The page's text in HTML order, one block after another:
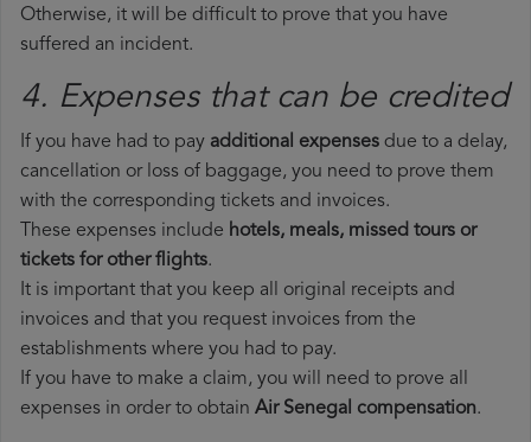
Otherwise, it will be difficult to prove that you have
suffered an incident.
4. Expenses that can be credited
If you have had to pay additional expenses due to a delay,
cancellation or loss of baggage, you need to prove them
with the corresponding tickets and invoices.
These expenses include hotels, meals, missed tours or
tickets for other flights.
It is important that you keep all original receipts and
invoices and that you request invoices from the
establishments where you had to pay.
If you have to make a claim, you will need to prove all
expenses in order to obtain Air Senegal compensation.